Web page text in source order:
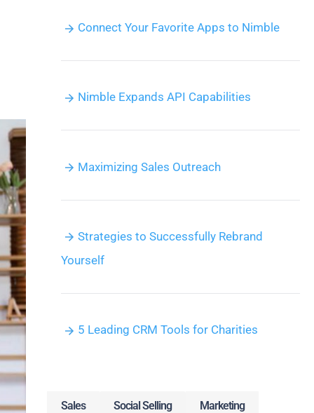
Connect Your Favorite Apps to Nimble
Nimble Expands API Capabilities
Maximizing Sales Outreach
Strategies to Successfully Rebrand
Yourself
5 Leading CRM Tools for Charities
Sales Social Selling Marketing